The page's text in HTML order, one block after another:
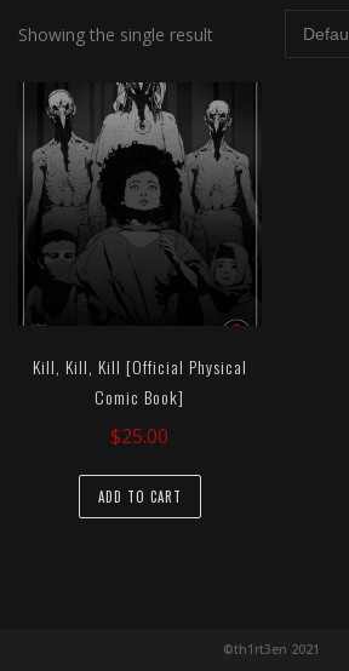
Showing the single result
Kill, Kill, Kill [Official Physical
Comic Book]
$25.00
ADD TO CART
©th1rt3en 2021